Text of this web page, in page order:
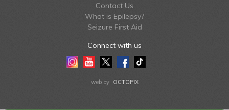
Contact Us
What is Epilepsy?
Seizure First Aid
Connect with us
InstagramYoutubeTwitterFacebook
Tiktok
web by OCTOPIX